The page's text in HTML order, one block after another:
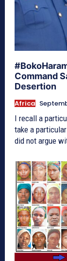
Command
Desertion
Africa
I recall a
take a
did not argue